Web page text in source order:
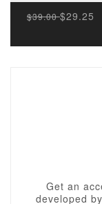
$39.00$29.25
Get an
developed